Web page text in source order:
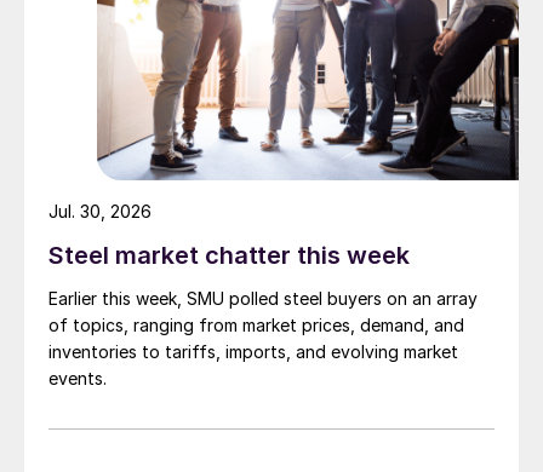
Steel market chatter this week
Earlier this week, SMU polled steel buyers on an array
of topics, ranging from market prices, demand, and
inventories to tariffs, imports, and evolving market
events.
Jul. 30, 2026